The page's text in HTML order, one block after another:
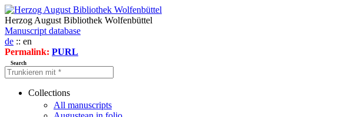
Herzog August Bibliothek Wolfenbüttel
Manuscript database
de :: en
Permalink: PURL
Search
Collections
All manuscripts